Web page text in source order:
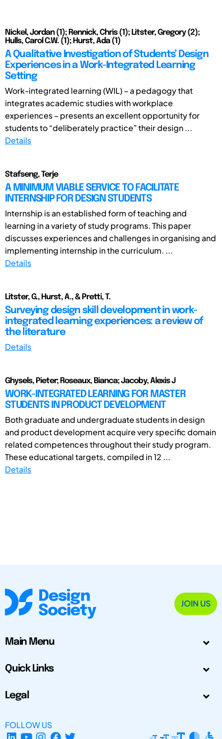
Nickel, Jordan (1); Rennick, Chris (1); Litster, Gregory (2);
Hulls, Carol C.W. (1); Hurst, Ada (1)
A Qualitative Investigation of Students’ Design
Experiences in a Work-Integrated Learning
Setting
Work-integrated learning (WIL) – a pedagogy that
integrates academic studies with workplace
experiences – presents an excellent opportunity for
students to “deliberately practice” their design ...
Details
Stafseng, Terje
A MINIMUM VIABLE SERVICE TO FACILITATE
INTERNSHIP FOR DESIGN STUDENTS
Internship is an established form of teaching and
learning in a variety of study programs. This paper
discusses experiences and challenges in organising and
implementing internship in the curriculum. ...
Details
Litster, G., Hurst, A., & Pretti, T.
Surveying design skill development in work-
integrated learning experiences: a review of
the literature
Details
Ghysels, Pieter; Roseaux, Bianca; Jacoby, Alexis J
WORK-INTEGRATED LEARNING FOR MASTER
STUDENTS IN PRODUCT DEVELOPMENT
Both graduate and undergraduate students in design
and product development acquire very specific domain
related competences throughout their study program.
These educational targets, compiled in 12 ...
Details
JOIN US
Main Menu
Quick Links
Legal
FOLLOW US